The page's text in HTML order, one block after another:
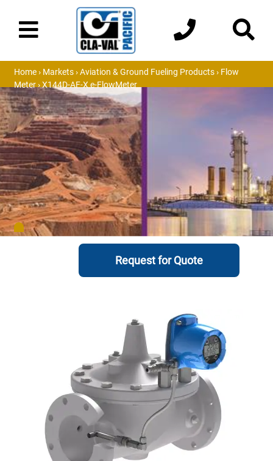
Home› Markets›Aviation & Ground Fueling Products› Flow
Meter› X144D-AF-X e-FlowMeter
Request for Quote